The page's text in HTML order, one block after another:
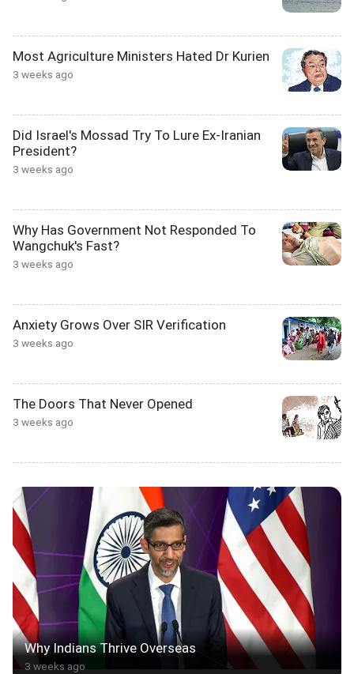
Most Agriculture Ministers Hated Dr Kurien
3 weeks ago
Did Israel's Mossad Try To Lure Ex-Iranian
President?
3 weeks ago
Why Has Government Not Responded To
Wangchuk's Fast?
3 weeks ago
Anxiety Grows Over SIR Verification
3 weeks ago
The Doors That Never Opened
3 weeks ago
Why Indians Thrive Overseas
3 weeks ago